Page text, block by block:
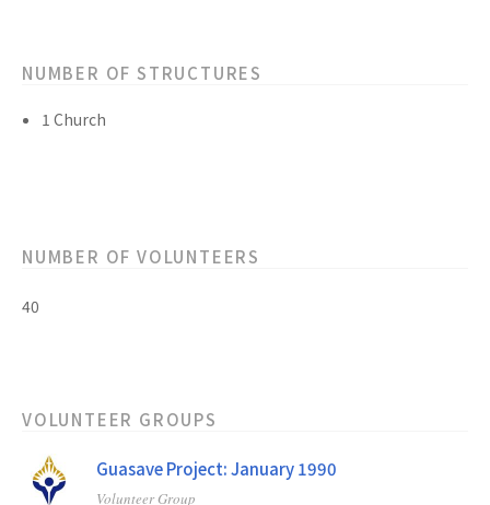
NUMBER OF STRUCTURES
1 Church
NUMBER OF VOLUNTEERS
40
VOLUNTEER GROUPS
Guasave Project: January 1990
Volunteer Group